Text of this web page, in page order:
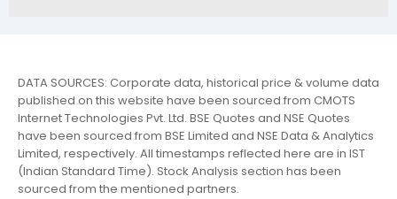
DATA SOURCES: Corporate data, historical price & volume data
published on this website have been sourced from CMOTS
Internet Technologies Pvt. Ltd. BSE Quotes and NSE Quotes
have been sourced from BSE Limited and NSE Data & Analytics
Limited, respectively. All timestamps reflected here are in IST
(Indian Standard Time). Stock Analysis section has been
sourced from the mentioned partners.